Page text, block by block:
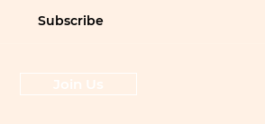
Subscribe
Join Us